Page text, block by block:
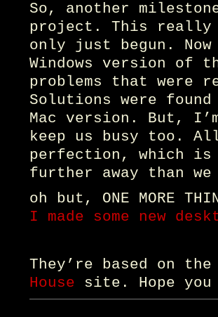
So, another
project. This really
only just begun.
Windows version of
problems that were
Solutions were
Mac version. But,
keep us busy too.
perfection, which is
further away than we
oh but, ONE MORE
I made some new
They’re based on
House site. Hope